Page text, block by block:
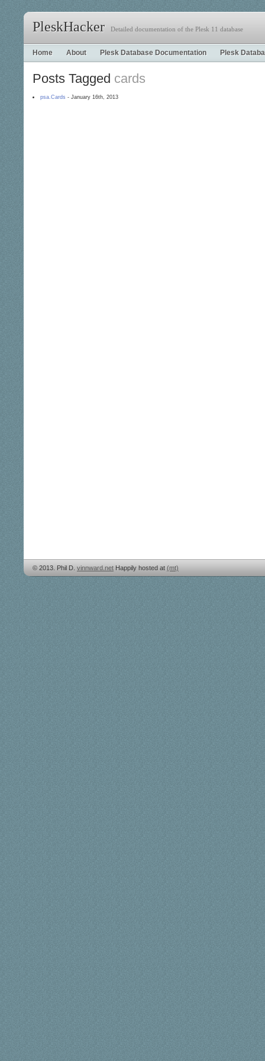
PleskHacker Detailed documentation of the Plesk 11 database
Home About Plesk Database Documentation Plesk
Posts Tagged cards
psa.Cards - January 16th, 2013
© 2013. Phil D. vinnward.net Happily hosted at (mt)